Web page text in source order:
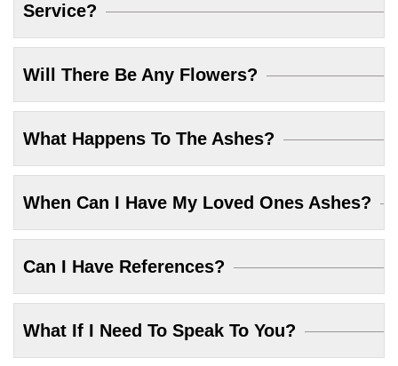
Service?
Will There Be Any Flowers?
What Happens To The Ashes?
When Can I Have My Loved Ones Ashes?
Can I Have References?
What If I Need To Speak To You?